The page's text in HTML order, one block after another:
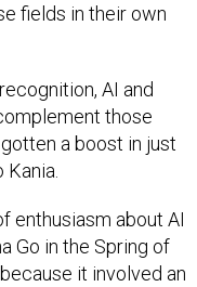
fields in their own
AI and
those
a boost in just
enthusiasm about AI
Go in the Spring of
it involved an